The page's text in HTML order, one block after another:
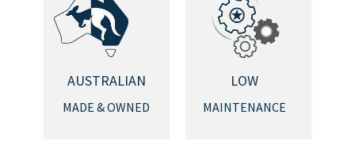
AUSTRALIAN
MADE & OWNED
LOW
MAINTENANCE